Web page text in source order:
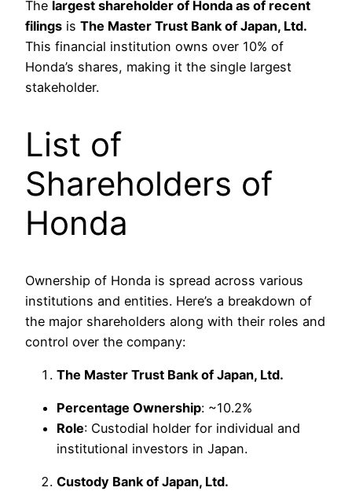
The largest shareholder of Honda as of recent
filings is The Master Trust Bank of Japan, Ltd.
This financial institution owns over 10% of
Honda’s shares, making it the single largest
stakeholder.
List of
Shareholders of
Honda
Ownership of Honda is spread across various
institutions and entities. Here’s a breakdown of
the major shareholders along with their roles and
control over the company:
The Master Trust Bank of Japan, Ltd.
Percentage Ownership: ~10.2%
Role: Custodial holder for individual and
institutional investors in Japan.
Custody Bank of Japan, Ltd.